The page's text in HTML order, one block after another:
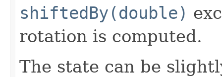
shiftedBy(double)
rotation is computed.
The state can be